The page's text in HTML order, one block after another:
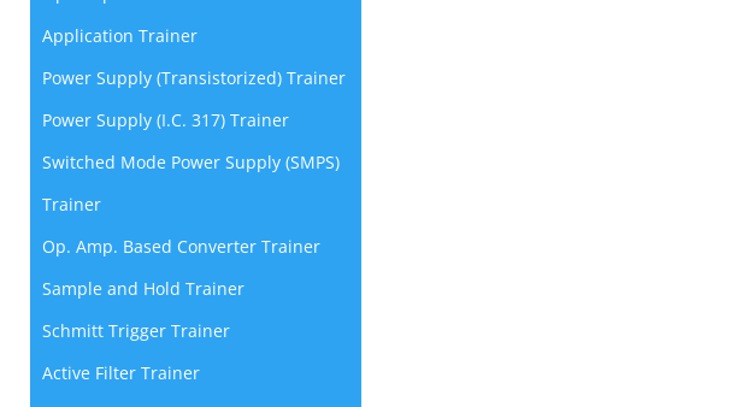
Application Trainer
Power Supply (Transistorized) Trainer
Power Supply (I.C. 317) Trainer
Switched Mode Power Supply (SMPS)
Trainer
Op. Amp. Based Converter Trainer
Sample and Hold Trainer
Schmitt Trigger Trainer
Active Filter Trainer